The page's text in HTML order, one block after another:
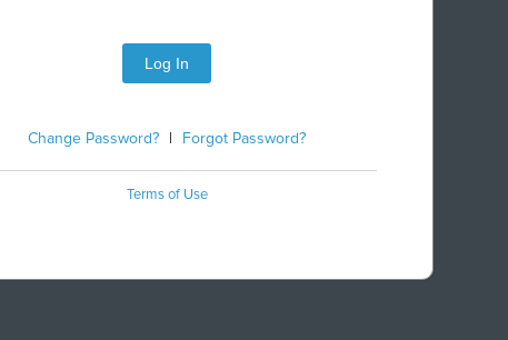
Log In
Change Password? Forgot Password?
Terms of Use